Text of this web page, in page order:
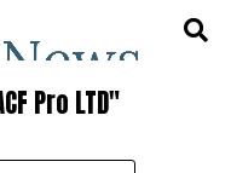
Pro LTD"